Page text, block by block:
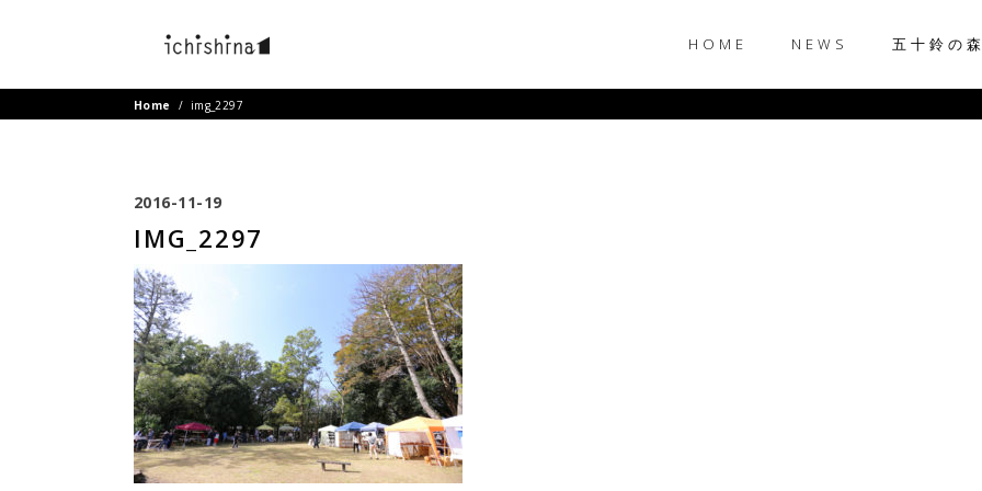
HOME NEWS 五十鈴の
Home / img_2297
2016-11-19
IMG_2297